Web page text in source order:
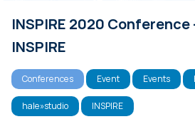
INSPIRE 2020
INSPIRE
Conferences Event Events
hale»studio INSPIRE